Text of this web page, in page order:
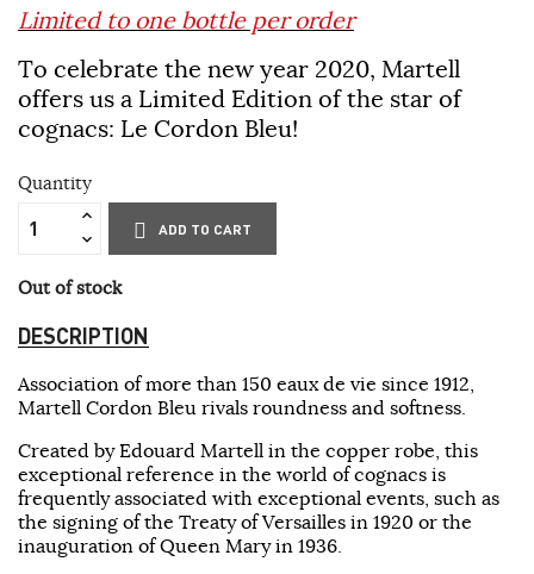
Limited to one bottle per order
To celebrate the new year 2020, Martell
offers us a Limited Edition of the star of
cognacs: Le Cordon Bleu!
Quantity
ADD TO CART
Out of stock
DESCRIPTION
Association of more than 150 eaux de vie since 1912,
Martell Cordon Bleu rivals roundness and softness.
Created by Edouard Martell in the copper robe, this
exceptional reference in the world of cognacs is
frequently associated with exceptional events, such as
the signing of the Treaty of Versailles in 1920 or the
inauguration of Queen Mary in 1936.